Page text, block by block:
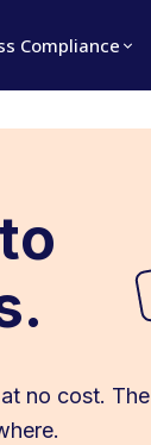
Compliance
no cost. The